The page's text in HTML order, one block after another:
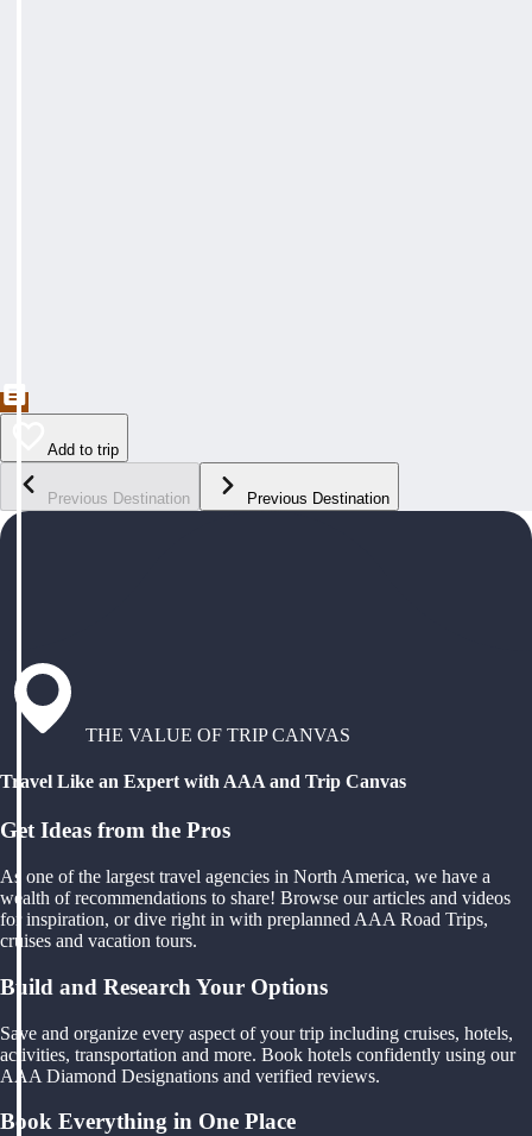
Add to trip
Previous Destination Previous Destination
THE VALUE OF TRIP CANVAS
Travel Like an Expert with AAA and Trip Canvas
Get Ideas from the Pros
As one of the largest travel agencies in North America, we have a
wealth of recommendations to share! Browse our articles and videos
for inspiration, or dive right in with preplanned AAA Road Trips,
cruises and vacation tours.
Build and Research Your Options
Save and organize every aspect of your trip including cruises, hotels,
activities, transportation and more. Book hotels confidently using our
AAA Diamond Designations and verified reviews.
Book Everything in One Place